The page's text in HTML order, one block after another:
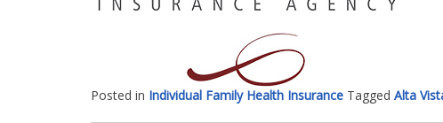
Posted in Individual Family Health Insurance Tagged Alta